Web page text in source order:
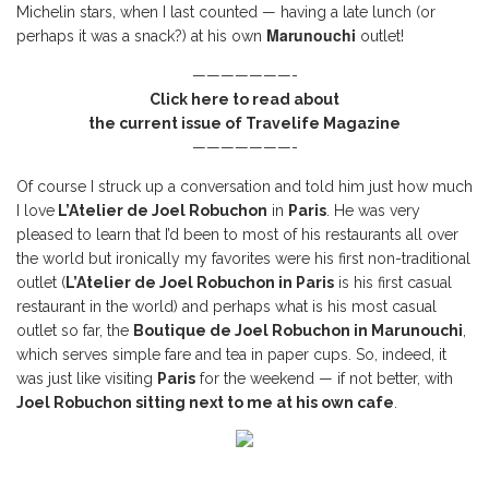
Michelin stars, when I last counted — having a late lunch (or
perhaps it was a snack?) at his own Marunouchi outlet!
———————-
Click here to read about
the current issue of Travelife Magazine
———————-
Of course I struck up a conversation and told him just how much
I love L’Atelier de Joel Robuchon in Paris. He was very
pleased to learn that I’d been to most of his restaurants all over
the world but ironically my favorites were his first non-traditional
outlet (L’Atelier de Joel Robuchon in Paris is his first casual
restaurant in the world) and perhaps what is his most casual
outlet so far, the Boutique de Joel Robuchon in Marunouchi,
which serves simple fare and tea in paper cups. So, indeed, it
was just like visiting Paris for the weekend — if not better, with
Joel Robuchon sitting next to me at his own cafe.